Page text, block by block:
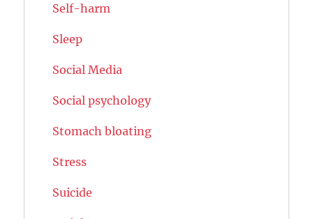
Self-harm
Sleep
Social Media
Social psychology
Stomach bloating
Stress
Suicide